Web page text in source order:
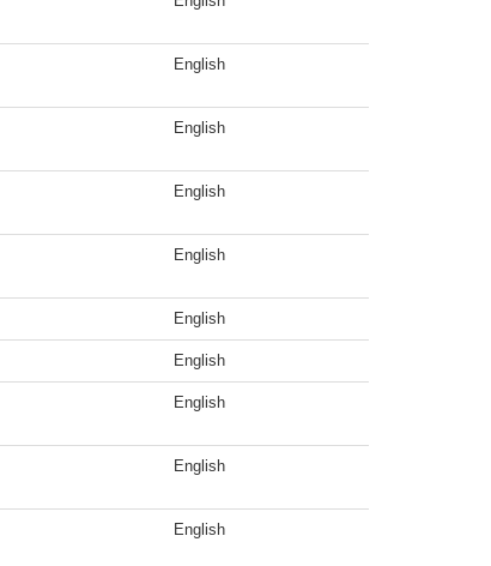
English
English
English
English
English
English
English
English
English